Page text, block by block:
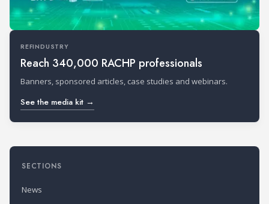
REFINDUSTRY
Reach 340,000 RACHP professionals
Banners, sponsored articles, case studies and webinars.
See the media kit →
SECTIONS
News